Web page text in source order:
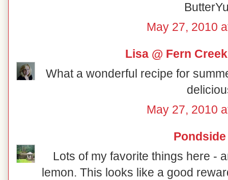
May 27, 2010
Lisa @ Fern
What a wonderful recipe for
May 27, 2010
Pondside
Lots of my favorite things here -
lemon. This looks like a good